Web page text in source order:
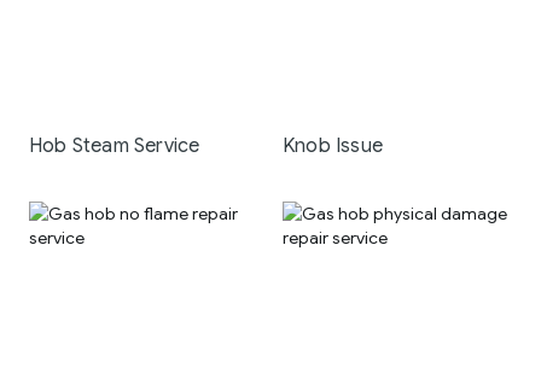
Hob Steam Service Knob Issue